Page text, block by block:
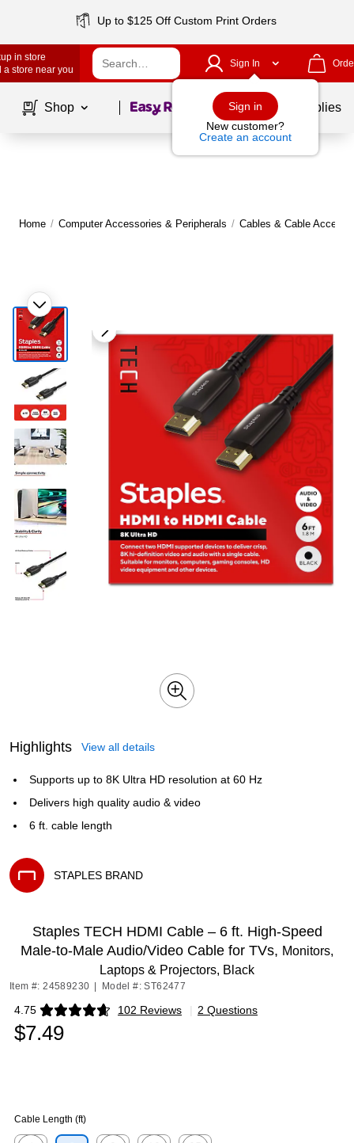
Up to $125 Off Custom Print Orders
in store
a store near you
Sign In
Sign in
New customer?
Create an account
Shop Page1of School Supplies
Home / Computer Accessories & Peripherals / Cables & Cable
Highlights View all details
Supports up to 8K Ultra HD resolution at 60 Hz
Delivers high quality audio & video
6 ft. cable length
STAPLES BRAND
Staples TECH HDMI Cable – 6 ft. High‑Speed
Male‑to‑Male Audio/Video Cable for TVs, Monitors,
Laptops & Projectors, Black
Item #: 24589230 Model #: ST62477
4.75 102 Reviews
Exited tooltip | 2 Questions
$7.49
Cable Length (ft)